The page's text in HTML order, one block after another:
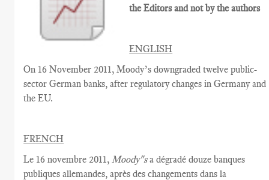
the Editors and not by the authors
ENGLISH
On 16 November 2011, Moody’s downgraded twelve public-
sector German banks, after regulatory changes in Germany and
the EU.
FRENCH
Le 16 novembre 2011,Moody"sa dégradé douze banques
publiques allemandes, après des changements dans la